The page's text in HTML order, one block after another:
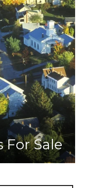
For Sale